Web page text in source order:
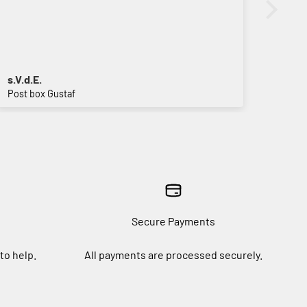
s.V.d.E.
Post box Gustaf
help.
Secure Payments
All payments are processed securely.